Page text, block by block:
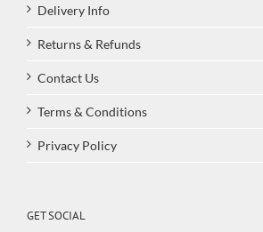
Delivery Info
Returns & Refunds
Contact Us
Terms & Conditions
Privacy Policy
GET SOCIAL